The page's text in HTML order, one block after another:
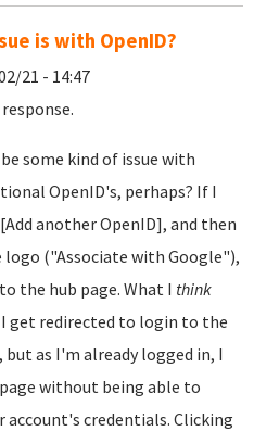
is with OpenID?
21 - 14:47
some kind of issue with
OpenID's, perhaps? If I
another OpenID], and then
logo ("Associate with Google"),
the hub page. What I think
get redirected to login to the
but as I'm already logged in, I
without being able to
account's credentials. Clicking